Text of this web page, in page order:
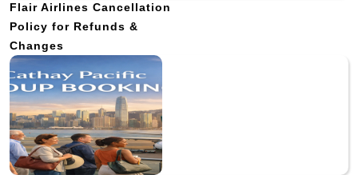
Flair Airlines Cancellation
Policy for Refunds &
Changes